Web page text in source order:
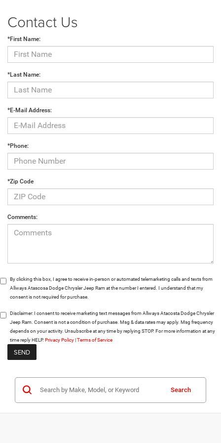
Contact Us
*First Name:
*Last Name:
*E-Mail Address:
*Phone:
*Zip Code
Comments:
By clicking this box, I agree to receive in-person or automated telemarketing calls and texts from
Allways Atascosa Dodge Chrysler Jeep Ram at the number I entered. I understand that my
consent is not required for purchase.
Disclaimer: I consent to receive marketing text messages from Allways Atacosta Dodge Chrysler
Jeep Ram. Consent is not a condition of purchase. Msg & data rates may apply. Msg frequency
depends on your activity. Unsubscribe at any time by replying STOP. For more information at any
time reply HELP. Privacy Policy|Terms of Service
Search